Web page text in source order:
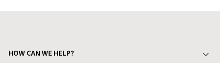
HOW CAN WE HELP?